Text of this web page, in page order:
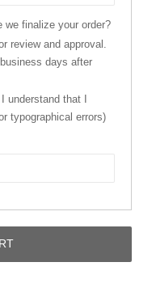
we finalize your order?
review and approval.
days after
understand that I
typographical errors)